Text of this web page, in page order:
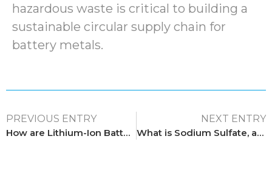
hazardous waste is critical to building a
sustainable circular supply chain for
battery metals.
PREVIOUS ENTRY
How are Lithium-Ion Batteries Recycled?
NEXT ENTRY
What is Sodium Sulfate, and How is it Relevant to Recycling?